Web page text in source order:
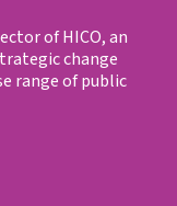
of HICO, an
change
range of public